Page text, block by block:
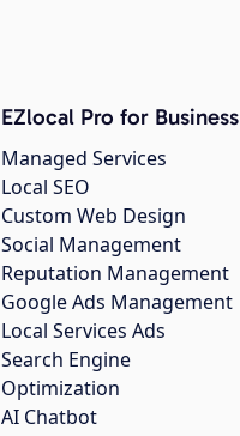
EZlocal Pro for Business
Managed Services
Local SEO
Custom Web Design
Social Management
Reputation Management
Google Ads Management
Local Services Ads
Search Engine
Optimization
AI Chatbot